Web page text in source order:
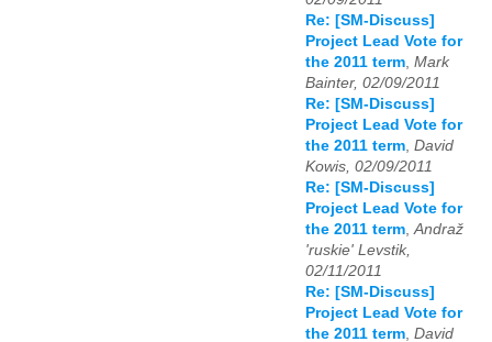
Re: [SM-Discuss]
Project Lead Vote for
the 2011 term, Mark
Bainter, 02/09/2011
Re: [SM-Discuss]
Project Lead Vote for
the 2011 term, David
Kowis, 02/09/2011
Re: [SM-Discuss]
Project Lead Vote for
the 2011 term,Andraž
'ruskie' Levstik,
02/11/2011
Re: [SM-Discuss]
Project Lead Vote for
the 2011 term, David